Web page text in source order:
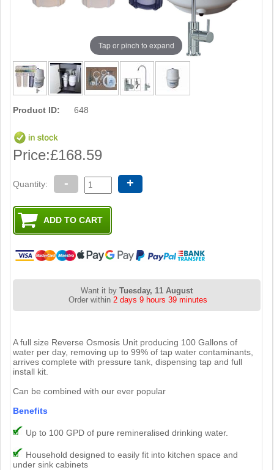
Tap or pinch to expand
Product ID: 648
Price:£168.59
Quantity: - +
Want it byTuesday, 11 August
Order within 2 days 9 hours 39 minutes
A full size Reverse Osmosis Unit producing 100 Gallons of
water per day, removing up to 99% of tap water contaminants,
arrives complete with pressure tank, dispensing tap and full
install kit.
Can be combined with our ever popular
Benefits
Up to 100 GPD of pure remineralised drinking water.
Household designed to easily fit into kitchen space and
under sink cabinets